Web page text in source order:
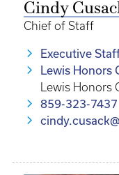
Cindy
Chief of Staff
Executive
Lewis Honors
Lewis Honors
859-323-7437